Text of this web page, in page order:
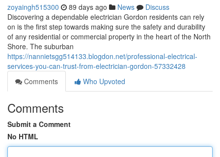
zoyaingh515300 89 days ago News
Discuss
Discovering a dependable electrician Gordon residents can rely
on is the first step towards making sure the safety and durability
of any residential or commercial property in the heart of the North
Shore. The suburban
https://nannietsgg514133.blogdon.net/professional-electrical-
services-you-can-trust-from-electrician-gordon-57332428
Comments
Who Upvoted
Comments
Submit a Comment
No HTML